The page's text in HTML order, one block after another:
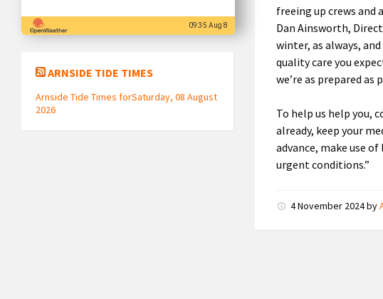
freeing up crews and
Dan Ainsworth,
winter, as always,
quality care you
we’re as prepared as
To help us help you,
already, keep your
advance, make use
urgent conditions.”
4 November 2024by
09:35 Aug 8
ARNSIDE TIDE TIMES
Arnside Tide Times forSaturday, 08 August
2026